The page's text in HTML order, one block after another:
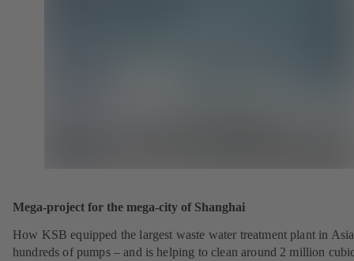
Mega-project for the mega-city of Shanghai
How KSB equipped the largest waste water treatment plant in
hundreds of pumps – and is helping to clean around 2 million